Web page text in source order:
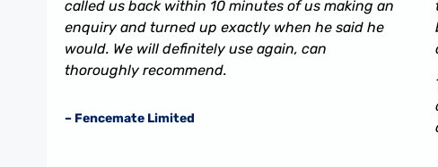
called us back within 10 minutes of us making an
enquiry and turned up exactly when he said he
would. We will definitely use again, can
thoroughly recommend.
– Fencemate Limited